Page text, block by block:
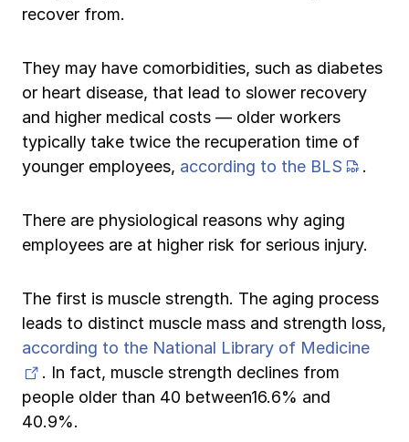
recover from.
They may have comorbidities, such as diabetes
or heart disease, that lead to slower recovery
and higher medical costs — older workers
typically take twice the recuperation time of
younger employees, according to the BLS .
There are physiological reasons why aging
employees are at higher risk for serious injury.
The first is muscle strength. The aging process
leads to distinct muscle mass and strength loss,
according to the National Library of Medicine
(opens in new tab)
. In fact, muscle strength declines from
people older than 40 between16.6% and
40.9%.